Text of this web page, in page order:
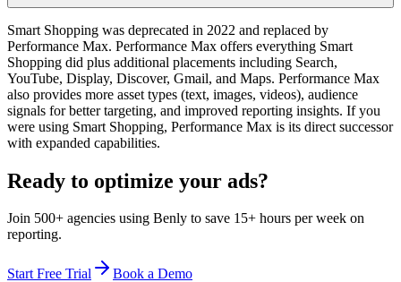
Smart Shopping was deprecated in 2022 and replaced by
Performance Max. Performance Max offers everything Smart
Shopping did plus additional placements including Search,
YouTube, Display, Discover, Gmail, and Maps. Performance Max
also provides more asset types (text, images, videos), audience
signals for better targeting, and improved reporting insights. If you
were using Smart Shopping, Performance Max is its direct successor
with expanded capabilities.
Ready to optimize your ads?
Join 500+ agencies using Benly to save 15+ hours per week on
reporting.
Start Free Trial Book a Demo